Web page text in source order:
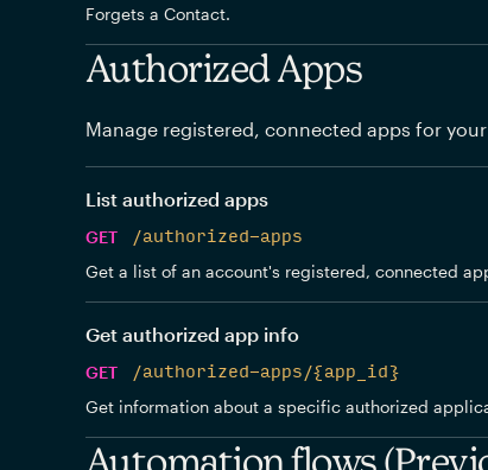
Forgets a Contact.
Authorized Apps
Manage registered, connected apps for
List authorized apps
GET
/authorized-apps
Get a list of an account's registered, connected
Get authorized app info
GET
/authorized-apps/{app_id}
Get information about a specific authorized
Automation flows